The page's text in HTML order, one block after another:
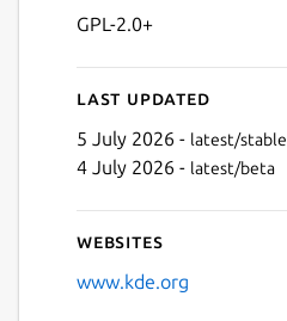
GPL-2.0+
Last updated
5 July 2026 - latest/stable
4 July 2026 - latest/beta
Websites
www.kde.org